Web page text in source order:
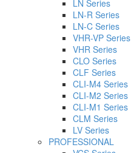
LN Series
LN-R Series
LN-C Series
VHR-VP Series
VHR Series
CLO Series
CLF Series
CLI-M4 Series
CLI-M2 Series
CLI-M1 Series
CLM Series
LV Series
PROFESSIONAL